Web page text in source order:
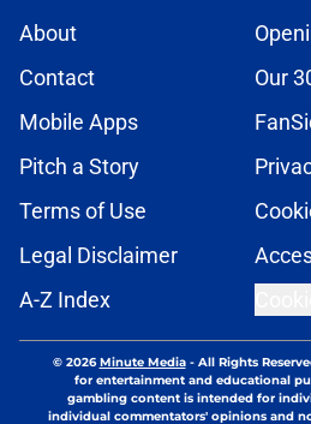
About
Contact
Our
Mobile Apps
Pitch a Story
Terms of Use
Legal Disclaimer
A-Z Index
© 2026Minute Media- All Rights
for entertainment and educational
gambling content is intended for
individual commentators' opinions and